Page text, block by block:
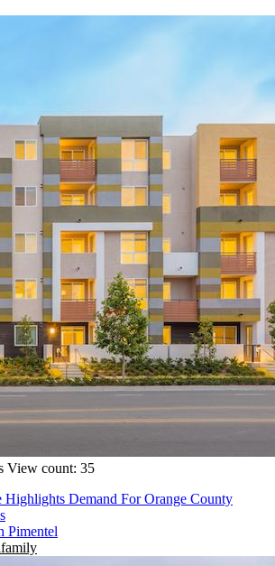
View count: 35
Demand For Orange County
Pimentel